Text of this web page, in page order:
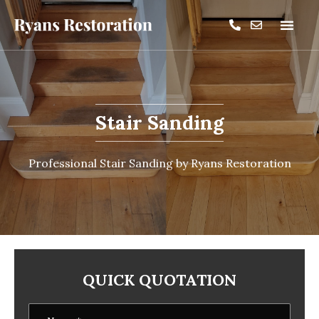
Stair Sanding
Professional Stair Sanding by Ryans Restoration
QUICK QUOTATION